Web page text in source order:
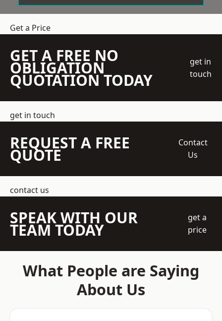
Get a Price
GET A FREE NO
OBLIGATION
QUOTATION TODAY
get in
touch
get in touch
REQUEST A FREE
QUOTE
Contact
Us
contact us
SPEAK WITH OUR
TEAM TODAY
get a
price
What People are Saying
About Us